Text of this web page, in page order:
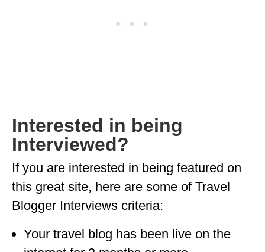
NORTH DAKOTA
OREGON
PENNSYLVANIA
Interested in being
Interviewed?
If you are interested in being featured on
this great site, here are some of Travel
Blogger Interviews criteria:
Your travel blog has been live on the